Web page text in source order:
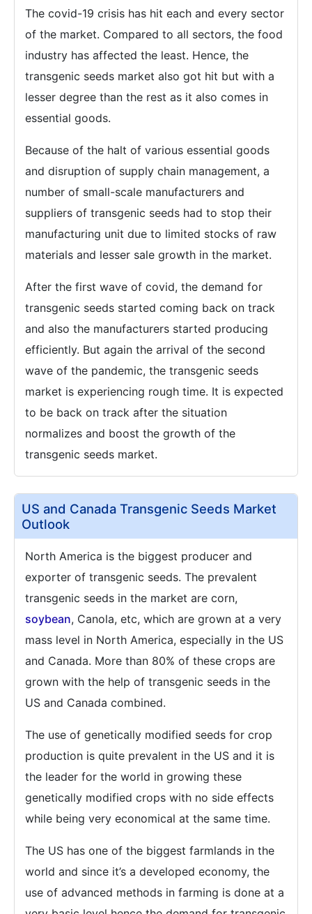
The covid-19 crisis has hit each and every sector
of the market. Compared to all sectors, the food
industry has affected the least. Hence, the
transgenic seeds market also got hit but with a
lesser degree than the rest as it also comes in
essential goods.
Because of the halt of various essential goods
and disruption of supply chain management, a
number of small-scale manufacturers and
suppliers of transgenic seeds had to stop their
manufacturing unit due to limited stocks of raw
materials and lesser sale growth in the market.
After the first wave of covid, the demand for
transgenic seeds started coming back on track
and also the manufacturers started producing
efficiently. But again the arrival of the second
wave of the pandemic, the transgenic seeds
market is experiencing rough time. It is expected
to be back on track after the situation
normalizes and boost the growth of the
transgenic seeds market.
US and Canada Transgenic Seeds Market
Outlook
North America is the biggest producer and
exporter of transgenic seeds. The prevalent
transgenic seeds in the market are corn,
soybean, Canola, etc, which are grown at a very
mass level in North America, especially in the US
and Canada. More than 80% of these crops are
grown with the help of transgenic seeds in the
US and Canada combined.
The use of genetically modified seeds for crop
production is quite prevalent in the US and it is
the leader for the world in growing these
genetically modified crops with no side effects
while being very economical at the same time.
The US has one of the biggest farmlands in the
world and since it’s a developed economy, the
use of advanced methods in farming is done at a